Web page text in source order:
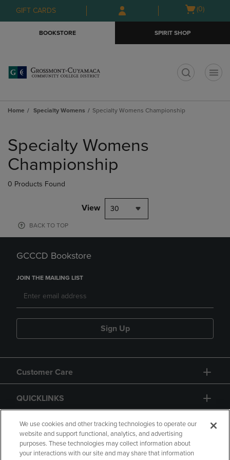
Skip
to
Skip
to
menu
GIFT CARDS
Open
(0)
BOOKSTORE SPIRIT SHOP
Home Specialty Womens Specialty Womens Championship
products
Specialty Womens
Championship
0 Products Found
View 30
BACK TO TOP
GCCCD Bookstore
JOIN THE MAILING LIST
Sign Up
Customer Care
QUICKLINKS
GIFT CARD
We use cookies and other tracking technologies to operate our
website and support functional, analytics, and advertising
purposes. These technologies may collect information about
your interactions with our site and may share that information